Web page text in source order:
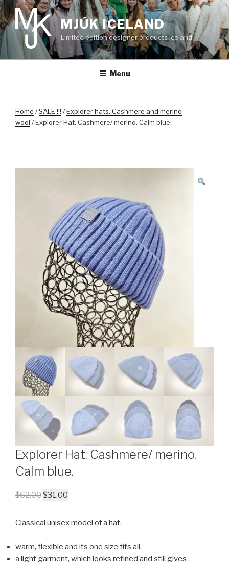
Skip
to
content
MJÚK ICELAND
Limited edition designer products Iceland
Menu
Home /SALE !!! /Explorer hats. Cashmere and merino
wool / Explorer Hat. Cashmere/ merino. Calm blue.
Explorer Hat. Cashmere/ merino.
Calm blue.
$62.00$31.00
Classical unisex model of a hat.
warm, flexible and its one size fits all.
a light garment, which looks refined and still gives